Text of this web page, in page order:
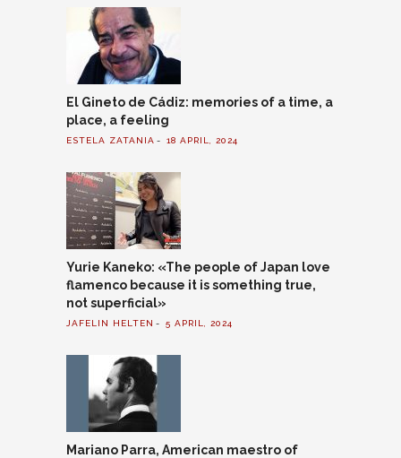
El Gineto de Cádiz: memories of a time, a
place, a feeling
ESTELA ZATANIA 18 APRIL, 2024
Yurie Kaneko: «The people of Japan love
flamenco because it is something true,
not superficial»
JAFELIN HELTEN 5 APRIL, 2024
Mariano Parra, American maestro of